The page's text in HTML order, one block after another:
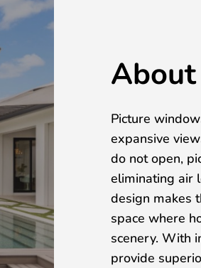
Picture
expansive
do not open,
eliminating air
design makes
space where
scenery. With
provide